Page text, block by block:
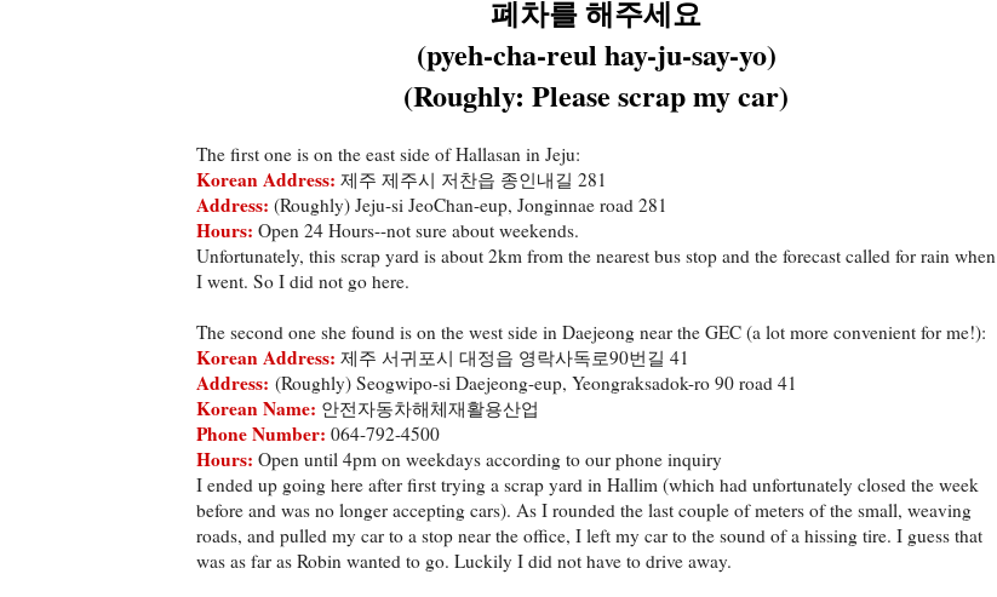
폐차를 해주세요
(pyeh-cha-reul hay-ju-say-yo)
(Roughly: Please scrap my car)
The first one is on the east side of Hallasan in Jeju:
Korean Address: 제주 제주시 저찬읍 종인내길 281
Address: (Roughly) Jeju-si JeoChan-eup, Jonginnae road 281
Hours: Open 24 Hours--not sure about weekends.
Unfortunately, this scrap yard is about 2km from the nearest bus stop and the forecast called for rain when
I went. So I did not go here.
The second one she found is on the west side in Daejeong near the GEC (a lot more convenient for me!):
Korean Address: 제주 서귀포시 대정읍 영락사독로90번길 41
Address: (Roughly) Seogwipo-si Daejeong-eup, Yeongraksadok-ro 90 road 41
Korean Name: 안전자동차해체재활용산업
Phone Number: 064-792-4500
Hours: Open until 4pm on weekdays according to our phone inquiry
I ended up going here after first trying a scrap yard in Hallim (which had unfortunately closed the week
before and was no longer accepting cars). As I rounded the last couple of meters of the small, weaving
roads, and pulled my car to a stop near the office, I left my car to the sound of a hissing tire. I guess that
was as far as Robin wanted to go. Luckily I did not have to drive away.